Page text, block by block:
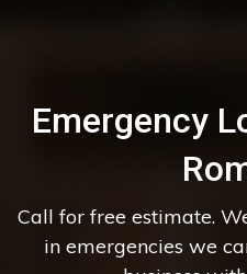
Emergency
Call for free estimate.
in emergencies we